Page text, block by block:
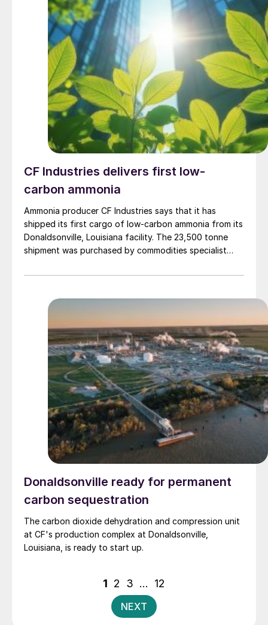
CF Industries delivers first low-
carbon ammonia
Ammonia producer CF Industries says that it has
shipped its first cargo of low-carbon ammonia from its
Donaldsonville, Louisiana facility. The 23,500 tonne
shipment was purchased by commodities specialist
engineering materials firm Envalior in the production of
Donaldsonville ready for permanent
carbon sequestration
The carbon dioxide dehydration and compression unit
at CF's production complex at Donaldsonville,
Louisiana, is ready to start up.
Posts
pagination
1 2 3 … 12
NEXT